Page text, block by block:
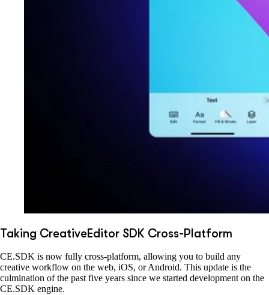
Taking CreativeEditor SDK Cross-Platform
CE.SDK is now fully cross-platform, allowing you to build any
creative workflow on the web, iOS, or Android. This update is the
culmination of the past five years since we started development on the
CE.SDK engine.